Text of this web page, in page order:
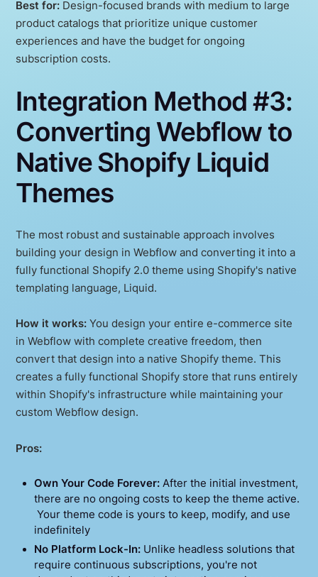
Best for: Design-focused brands with medium to large
product catalogs that prioritize unique customer
experiences and have the budget for ongoing
subscription costs.
Integration Method #3:
Converting Webflow to
Native Shopify Liquid
Themes
The most robust and sustainable approach involves
building your design in Webflow and converting it into a
fully functional Shopify 2.0 theme using Shopify's native
templating language, Liquid.
How it works:You design your entire e-commerce site
in Webflow with complete creative freedom, then
convert that design into a native Shopify theme. This
creates a fully functional Shopify store that runs entirely
within Shopify's infrastructure while maintaining your
custom Webflow design.
Pros:
Own Your Code Forever:After the initial investment,
there are no ongoing costs to keep the theme active.
Your theme code is yours to keep, modify, and use
indefinitely
No Platform Lock-In:Unlike headless solutions that
require continuous subscriptions, you're not